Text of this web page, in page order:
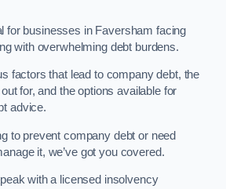
for businesses in Faversham facing
with overwhelming debt burdens.
factors that lead to company debt, the
for, and the options available for
advice.
to prevent company debt or need
it, we’ve got you covered.
with a licensed insolvency